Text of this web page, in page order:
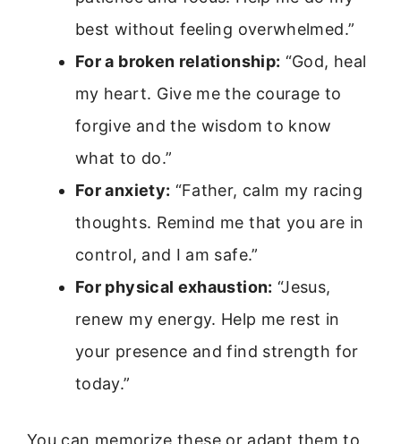
best without feeling overwhelmed.”
For a broken relationship: “God, heal
my heart. Give me the courage to
forgive and the wisdom to know
what to do.”
For anxiety: “Father, calm my racing
thoughts. Remind me that you are in
control, and I am safe.”
For physical exhaustion: “Jesus,
renew my energy. Help me rest in
your presence and find strength for
today.”
You can memorize these or adapt them to